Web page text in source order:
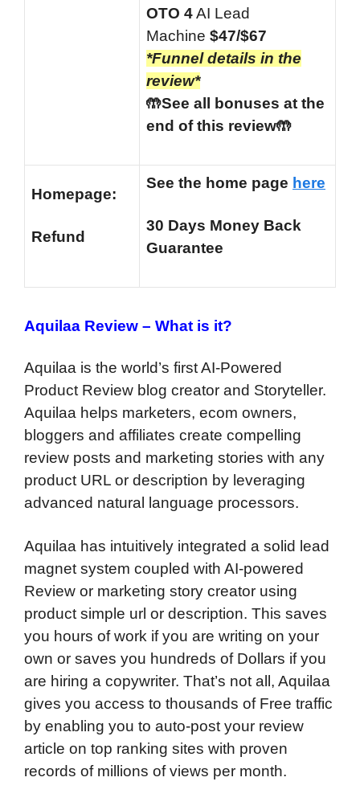
OTO 4AI Lead
Machine $47/$67
*Funnel details in the
review*
🤲See all bonuses at the
end of this review🤲
Homepage:
Refund
See the home page here
30 Days Money Back
Guarantee
Aquilaa Review – What is it?
Aquilaa is the world’s first AI-Powered
Product Review blog creator and Storyteller.
Aquilaa helps marketers, ecom owners,
bloggers and affiliates create compelling
review posts and marketing stories with any
product URL or description by leveraging
advanced natural language processors.
Aquilaa has intuitively integrated a solid lead
magnet system coupled with AI-powered
Review or marketing story creator using
product simple url or description. This saves
you hours of work if you are writing on your
own or saves you hundreds of Dollars if you
are hiring a copywriter. That’s not all, Aquilaa
gives you access to thousands of Free traffic
by enabling you to auto-post your review
article on top ranking sites with proven
records of millions of views per month.